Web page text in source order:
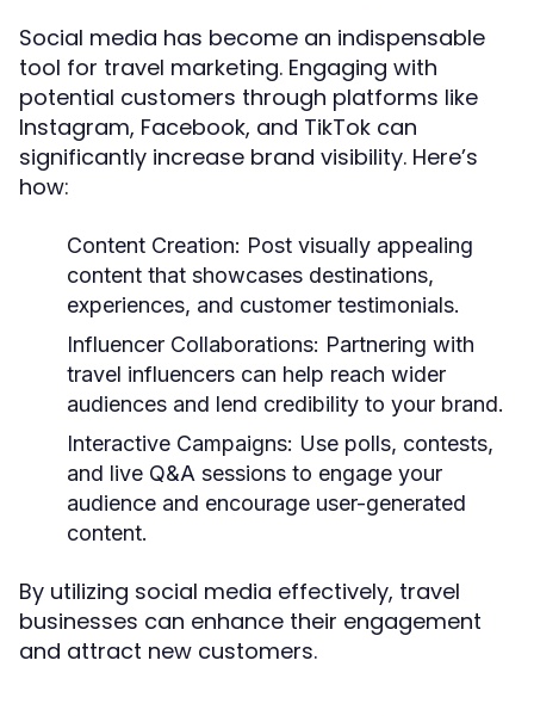
Social media has become an indispensable
tool for travel marketing. Engaging with
potential customers through platforms like
Instagram, Facebook, and TikTok can
significantly increase brand visibility. Here’s
how:
Content Creation: Post visually appealing
content that showcases destinations,
experiences, and customer testimonials.
Influencer Collaborations: Partnering with
travel influencers can help reach wider
audiences and lend credibility to your brand.
Interactive Campaigns: Use polls, contests,
and live Q&A sessions to engage your
audience and encourage user-generated
content.
By utilizing social media effectively, travel
businesses can enhance their engagement
and attract new customers.